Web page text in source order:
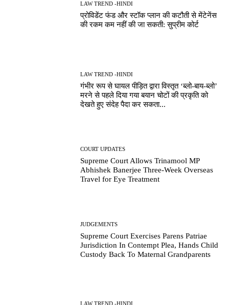
LAW TREND -HINDI
प्रोविडेंट फंड और स्टॉक प्लान की कटौती से मेंटेनेंस
की रकम कम नहीं की जा सकती: सुप्रीम कोर्ट
LAW TREND -HINDI
गंभीर रूप से घायल पीड़ित द्वारा विस्तृत ‘ब्लो-बाय-ब्लो’
मरने से पहले दिया गया बयान चोटों की प्रकृति को
देखते हुए संदेह पैदा कर सकता...
COURT UPDATES
Supreme Court Allows Trinamool MP
Abhishek Banerjee Three-Week Overseas
Travel for Eye Treatment
JUDGEMENTS
Supreme Court Exercises Parens Patriae
Jurisdiction In Contempt Plea, Hands Child
Custody Back To Maternal Grandparents
LAW TREND -HINDI